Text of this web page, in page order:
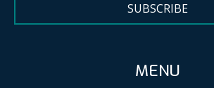
SUBSCRIBE
MENU